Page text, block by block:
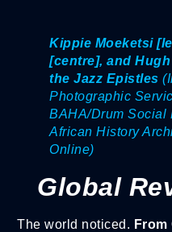
Kippie Moeketsi
[centre], and
the Jazz Epistles
Photographic
BAHA/Drum Social
African History
Online)
Global
The world noticed.